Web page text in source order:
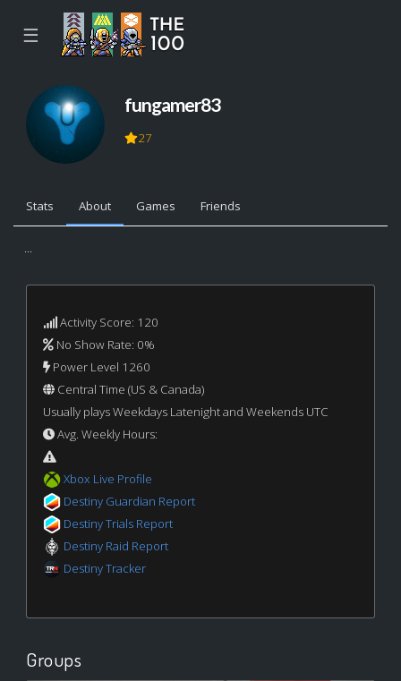
☰
fungamer83
27
Stats About Games Friends
...
Activity Score: 120
No Show Rate: 0%
Power Level 1260
Central Time (US & Canada)
Usually plays Weekdays Latenight and Weekends UTC
Avg. Weekly Hours:
Xbox Live Profile
Destiny Guardian Report
Destiny Trials Report
Destiny Raid Report
Destiny Tracker
Groups